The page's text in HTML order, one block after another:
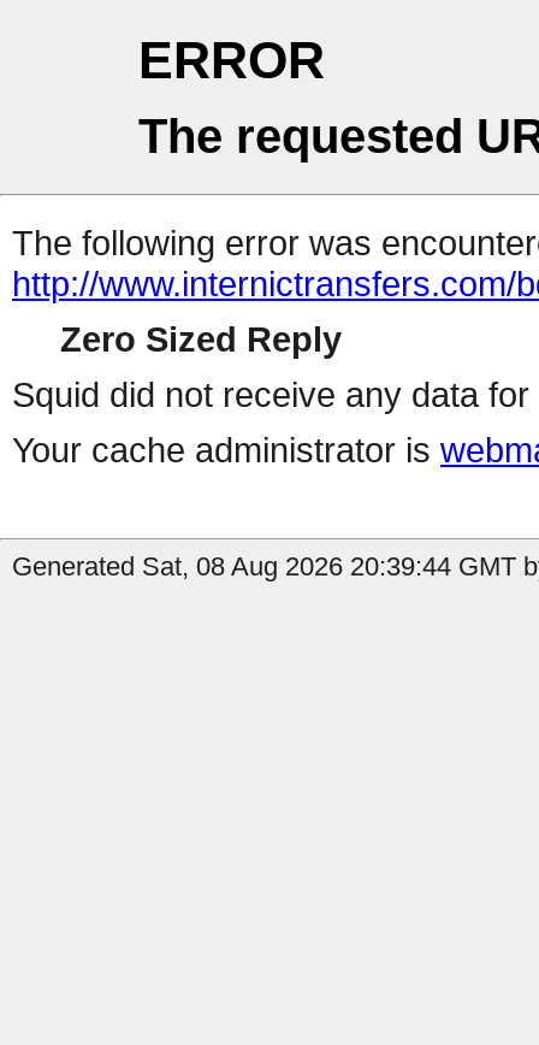
ERROR
The requested
The following error was
http://www.internictransfers.com/
Zero Sized Reply
Squid did not receive any data
Your cache administrator is
Generated Sat, 08 Aug 2026 20:39:44 GMT